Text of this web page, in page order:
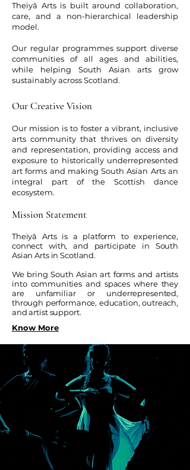
Our Creative Vision
Theiyā Arts is built around collaboration,
care, and a non-hierarchical leadership
model.
Our regular programmes support diverse
communities of all ages and abilities,
while helping South Asian arts grow
sustainably across Scotland.
Our mission is to foster a vibrant, inclusive
arts community that thrives on diversity
and representation, providing access and
exposure to historically underrepresented
art forms and making South Asian Arts an
integral part of the Scottish dance
ecosystem.
Mission Statement
Theiyā Arts is a platform to experience,
connect with, and participate in South
Asian Arts in Scotland.
We bring South Asian art forms and artists
into communities and spaces where they
are unfamiliar or underrepresented,
through performance, education, outreach,
and artist support.
Know More